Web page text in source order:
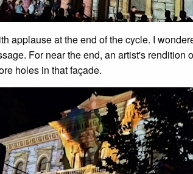
applause at the end of the cycle. I
For near the end, an artist's rendition
holes in that façade.